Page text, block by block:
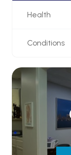
Health
Conditions